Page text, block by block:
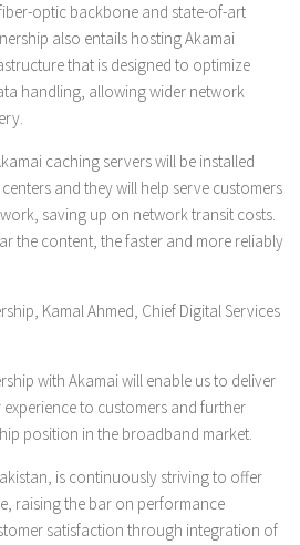
optic backbone and state-of-art
also entails hosting Akamai
that is designed to optimize
handling, allowing wider network
caching servers will be installed
centers and they will help serve customers
saving up on network transit costs.
the content, the faster and more reliably
Kamal Ahmed, Chief Digital Services
with Akamai will enable us to deliver
to customers and further
position in the broadband market.
is continuously striving to offer
raising the bar on performance
satisfaction through integration of